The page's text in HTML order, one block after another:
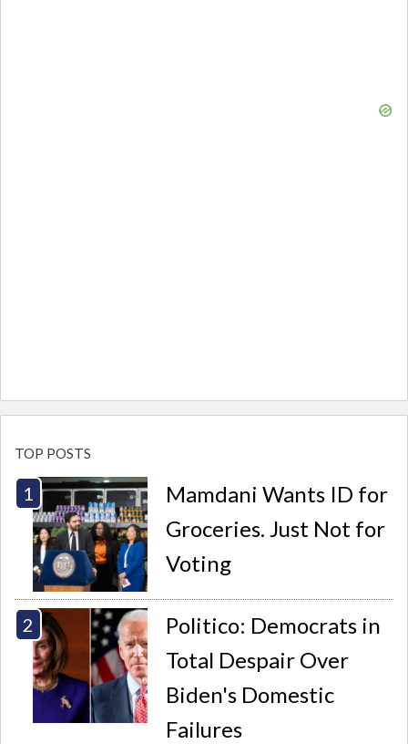
TOP POSTS
Mamdani Wants ID for
Groceries. Just Not for
Voting
Politico: Democrats in
Total Despair Over
Biden's Domestic
Failures